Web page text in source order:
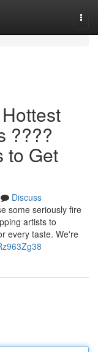
????
to Get
Discuss
some seriously fire
artists to
every taste. We're